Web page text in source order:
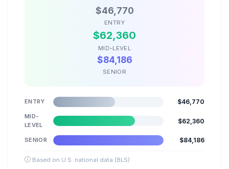
$46,770
ENTRY
$62,360
MID-LEVEL
$84,186
SENIOR
ENTRY $46,770
MID-
LEVEL
$62,360
SENIOR $84,186
Based on U.S. national data (BLS)